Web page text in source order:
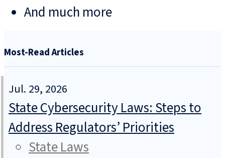
And much more
Most-Read Articles
Jul. 29, 2026
State Cybersecurity Laws: Steps to
Address Regulators’ Priorities
State Laws